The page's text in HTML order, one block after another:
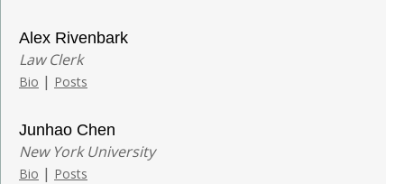
Alex Rivenbark
Law Clerk
Bio | Posts
Junhao Chen
New York University
Bio | Posts